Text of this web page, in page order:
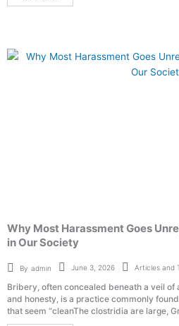
Why Most Harassment Goes
in Our Society
By admin June 3, 2026 Articles and
Bribery, often concealed beneath a veil of
and honesty, is a practice commonly
that seem “cleanThe clostridia are large,